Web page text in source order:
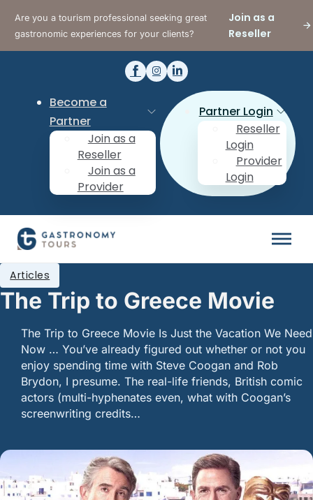
Are you a tourism professional seeking great
gastronomic experiences for your clients?
Join as a
Reseller
Become a
Partner
Join as a
Reseller
Join as a
Provider
Partner Login
Reseller
Login
Provider
Login
The Trip to Greece Movie
Articles
The Trip to Greece Movie Is Just the Vacation We Need
Now … You’ve already figured out whether or not you
enjoy spending time with Steve Coogan and Rob
Brydon, I presume. The real-life friends, British comic
actors (multi-hyphenates even, what with Coogan’s
screenwriting credits…